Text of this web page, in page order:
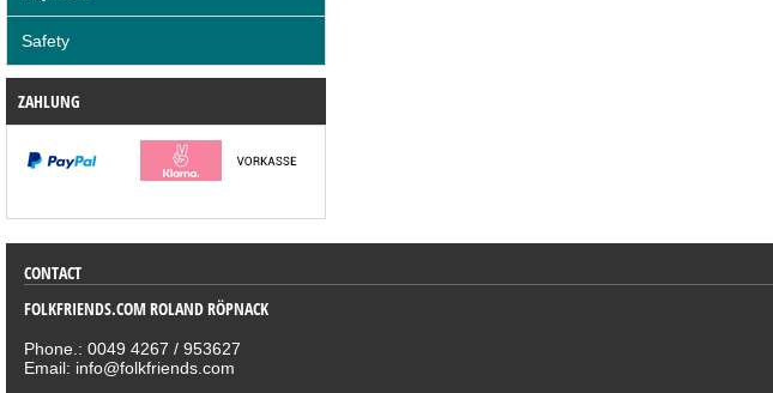
Safety
ZAHLUNG
CONTACT
FOLKFRIENDS.COM ROLAND RÖPNACK
Phone.: 0049 4267 / 953627
Email: info@folkfriends.com